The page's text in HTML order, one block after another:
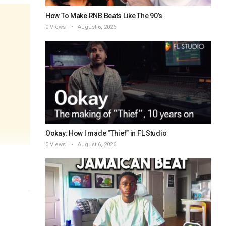
How To Make RNB Beats Like The 90’s
0 Views August 6, 2026
Ookay: How I made “Thief” in FL Studio
0 Views August 6, 2026